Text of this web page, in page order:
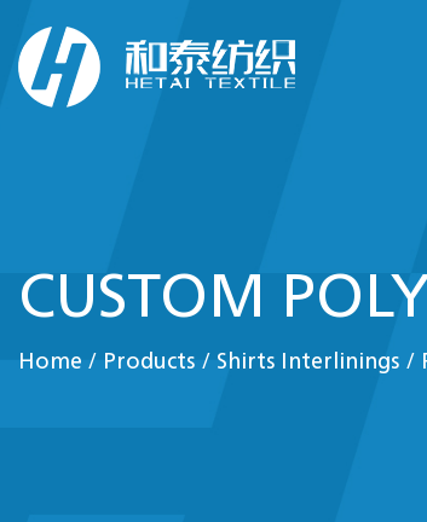
CUSTOM
Home / Products / Shirts Interlinings /